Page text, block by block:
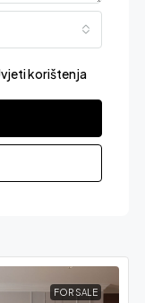
korištenja
FOR SALE